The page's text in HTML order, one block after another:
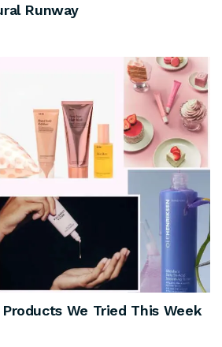
Runway
We Tried This Week